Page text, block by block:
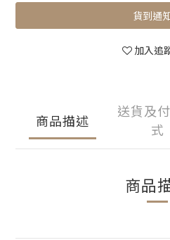
貨到通
加入追
商品描述
送貨及
式
商品